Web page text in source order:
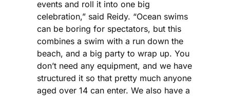
events and roll it into one big
celebration,” said Reidy. “Ocean swims
can be boring for spectators, but this
combines a swim with a run down the
beach, and a big party to wrap up. You
don’t need any equipment, and we have
structured it so that pretty much anyone
aged over 14 can enter. We also have a